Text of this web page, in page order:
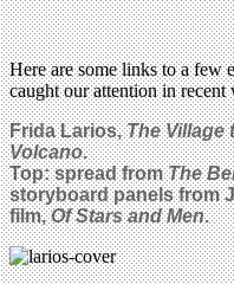
Here are some links to a few
caught our attention in recent
Frida Larios,The Village
Volcano.
Top: spread fromThe
storyboard panels from
film,Of Stars and Men.